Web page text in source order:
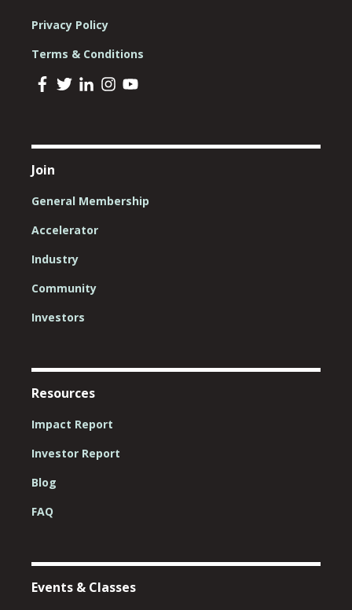
Privacy Policy
Terms & Conditions
Join
General Membership
Accelerator
Industry
Community
Investors
Resources
Impact Report
Investor Report
Blog
FAQ
Events & Classes